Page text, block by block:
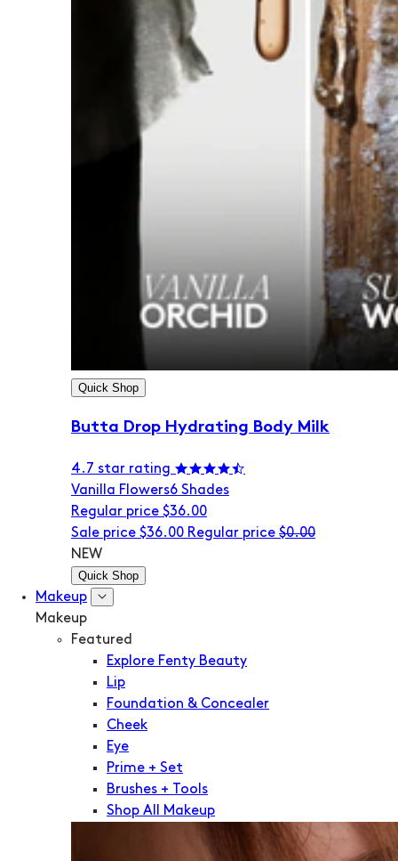
Quick Shop
Butta Drop Hydrating Body Milk
4.7 star rating
Vanilla Flowers6 Shades
Regular price $36.00
Sale price $36.00 Regular price $0.00
NEW
Quick Shop
Makeup
Makeup
Featured
Explore Fenty Beauty
Lip
Foundation & Concealer
Cheek
Eye
Prime + Set
Brushes + Tools
Shop All Makeup